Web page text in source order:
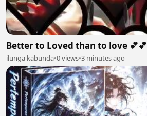
Better to Loved than to love 💕💕
ilunga kabunda•0 views•3 minutes ago